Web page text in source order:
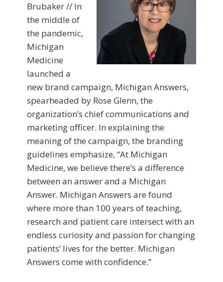
Brubaker // In
the middle of
the pandemic,
Michigan
Medicine
launched a
new brand campaign, Michigan Answers,
spearheaded by Rose Glenn, the
organization’s chief communications and
marketing officer. In explaining the
meaning of the campaign, the branding
guidelines emphasize, “At Michigan
Medicine, we believe there’s a difference
between an answer and a Michigan
Answer. Michigan Answers are found
where more than 100 years of teaching,
research and patient care intersect with an
endless curiosity and passion for changing
patients’ lives for the better. Michigan
Answers come with confidence.”